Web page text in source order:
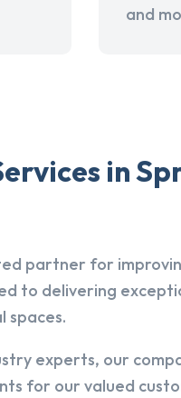
and
in
partner for
to delivering
spaces.
experts, our
for our valued